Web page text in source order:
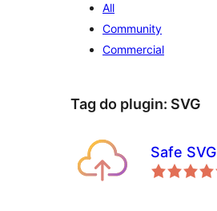
All
Community
Commercial
Tag do plugin: SVG
Safe SVG